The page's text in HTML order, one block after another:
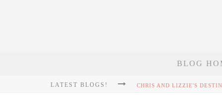
BLOG
LATEST BLOGS!